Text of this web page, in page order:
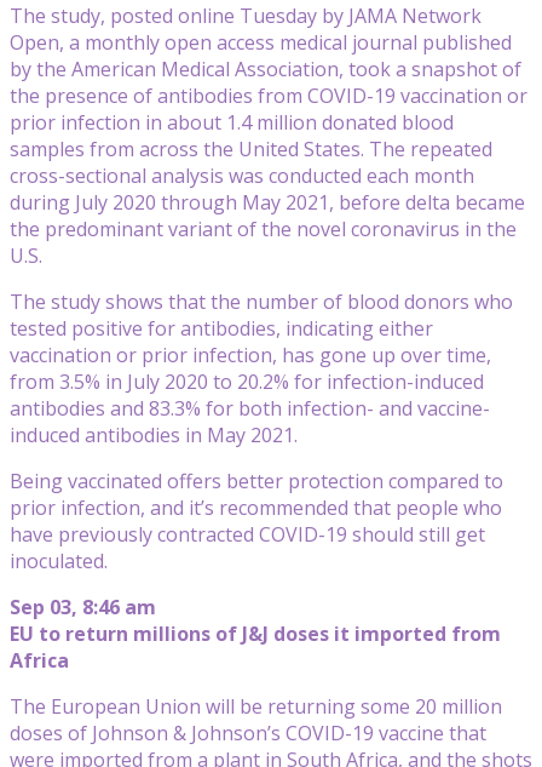
The study, posted online Tuesday by JAMA Network
Open, a monthly open access medical journal published
by the American Medical Association, took a snapshot of
the presence of antibodies from COVID-19 vaccination or
prior infection in about 1.4 million donated blood
samples from across the United States. The repeated
cross-sectional analysis was conducted each month
during July 2020 through May 2021, before delta became
the predominant variant of the novel coronavirus in the
U.S.
The study shows that the number of blood donors who
tested positive for antibodies, indicating either
vaccination or prior infection, has gone up over time,
from 3.5% in July 2020 to 20.2% for infection-induced
antibodies and 83.3% for both infection- and vaccine-
induced antibodies in May 2021.
Being vaccinated offers better protection compared to
prior infection, and it’s recommended that people who
have previously contracted COVID-19 should still get
inoculated.
Sep 03, 8:46 am
EU to return millions of J&J doses it imported from
Africa
The European Union will be returning some 20 million
doses of Johnson & Johnson’s COVID-19 vaccine that
were imported from a plant in South Africa, and the shots